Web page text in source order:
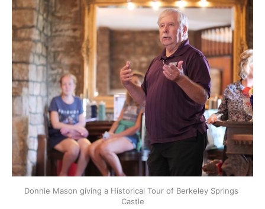
Donnie Mason giving a Historical Tour of Berkeley Springs
Castle